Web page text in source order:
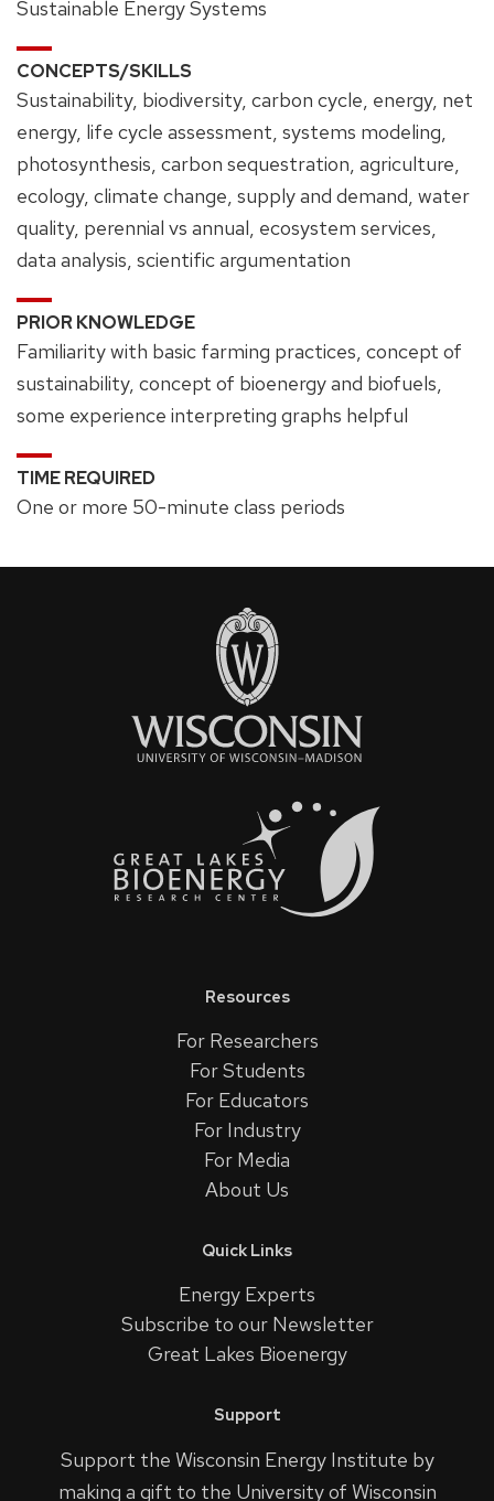
Sustainable Energy Systems
CONCEPTS/SKILLS
Sustainability, biodiversity, carbon cycle, energy, net
energy, life cycle assessment, systems modeling,
photosynthesis, carbon sequestration, agriculture,
ecology, climate change, supply and demand, water
quality, perennial vs annual, ecosystem services,
data analysis, scientific argumentation
PRIOR KNOWLEDGE
Familiarity with basic farming practices, concept of
sustainability, concept of bioenergy and biofuels,
some experience interpreting graphs helpful
TIME REQUIRED
One or more 50-minute class periods
Resources
For Researchers
For Students
For Educators
For Industry
For Media
About Us
Quick Links
Energy Experts
Subscribe to our Newsletter
Great Lakes Bioenergy
Support
Support the Wisconsin Energy Institute by
making a gift to the University of Wisconsin